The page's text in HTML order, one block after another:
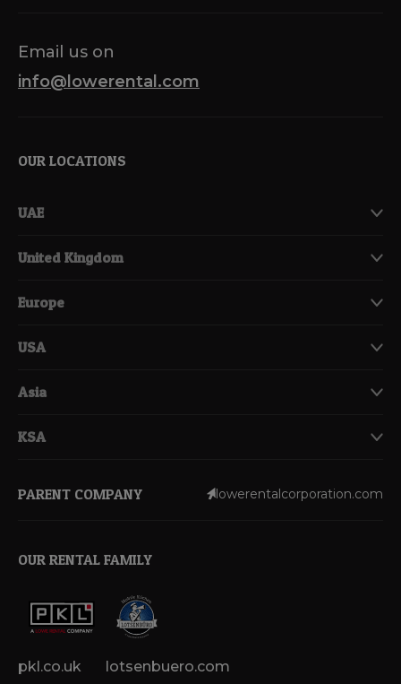
Email us on
info@lowerental.com
OUR LOCATIONS
UAE
United Kingdom
Europe
USA
Asia
KSA
PARENT COMPANY lowerentalcorporation.com
OUR RENTAL FAMILY
pkl.co.uk lotsenbuero.com